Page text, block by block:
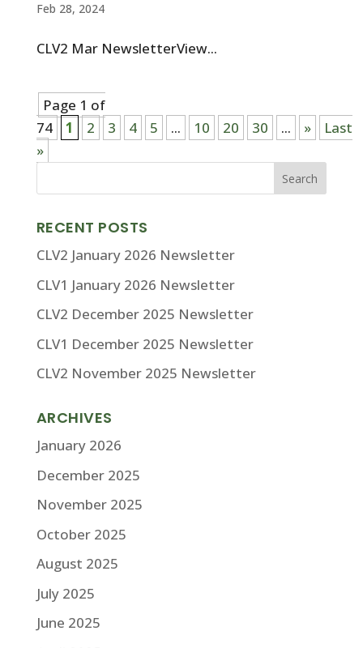
Feb 28, 2024
CLV2 Mar NewsletterView...
Page 1 of
74
1 2 3 4 5 ... 10 20 30 ... »
Last
»
RECENT POSTS
CLV2 January 2026 Newsletter
CLV1 January 2026 Newsletter
CLV2 December 2025 Newsletter
CLV1 December 2025 Newsletter
CLV2 November 2025 Newsletter
ARCHIVES
January 2026
December 2025
November 2025
October 2025
August 2025
July 2025
June 2025